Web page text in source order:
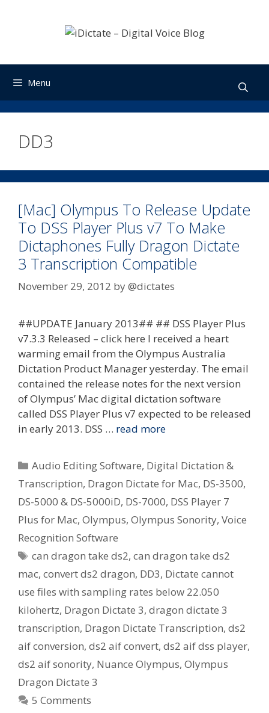
Menu
DD3
[Mac] Olympus To Release Update
To DSS Player Plus v7 To Make
Dictaphones Fully Dragon Dictate
3 Transcription Compatible
November 29, 2012 by@dictates
##UPDATE January 2013## ## DSS Player Plus
v7.3.3 Released – click here I received a heart
warming email from the Olympus Australia
Dictation Product Manager yesterday. The email
contained the release notes for the next version
of Olympus’ Mac digital dictation software
called DSS Player Plus v7 expected to be released
in early 2013. DSS … read more
Categories
Audio Editing Software, Digital Dictation &
Transcription, Dragon Dictate for Mac, DS-3500,
DS-5000 & DS-5000iD, DS-7000, DSS Player 7
Plus for Mac, Olympus, Olympus Sonority, Voice
Recognition Software
Tags
can dragon take ds2,can dragon take ds2
mac, convert ds2 dragon, DD3, Dictate cannot
use files with sampling rates below 22.050
kilohertz, Dragon Dictate 3, dragon dictate 3
transcription, Dragon Dictate Transcription, ds2
aif conversion, ds2 aif convert, ds2 aif dss player,
ds2 aif sonority, Nuance Olympus, Olympus
Dragon Dictate 3
5 Comments